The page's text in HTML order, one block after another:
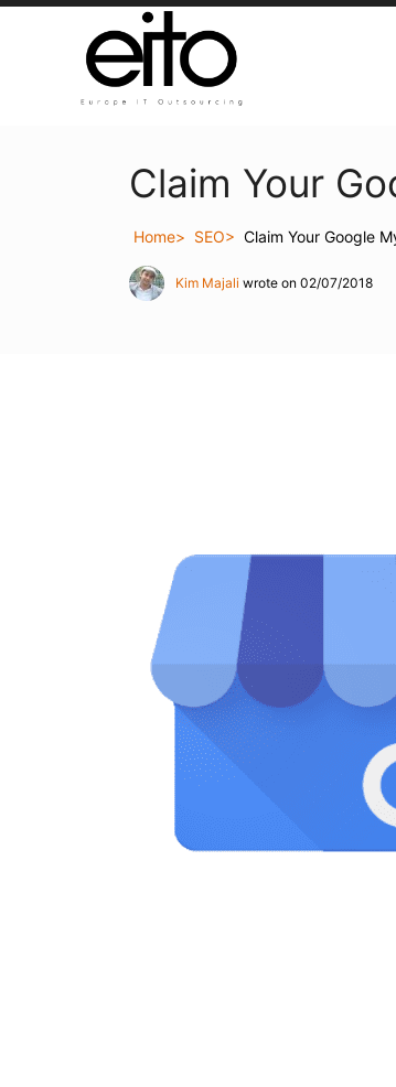
Claim Your
Home SEO Claim Your Google
Kim Majali wrote on 02/07/2018